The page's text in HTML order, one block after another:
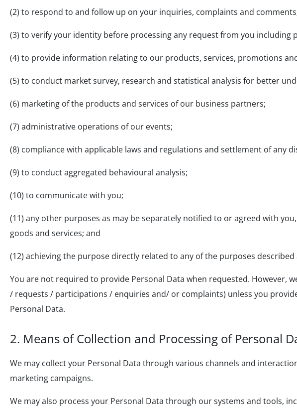
(2) to respond to and follow up on your inquiries, complaints and
(3) to verify your identity before processing any request from you including
(4) to provide information relating to our products, services, promotions
(5) to conduct market survey, research and statistical analysis for better
(6) marketing of the products and services of our business partners;
(7) administrative operations of our events;
(8) compliance with applicable laws and regulations and settlement of any
(9) to conduct aggregated behavioural analysis;
(10) to communicate with you;
(11) any other purposes as may be separately notified to or agreed with
goods and services; and
(12) achieving the purpose directly related to any of the purposes described
You are not required to provide Personal Data when requested. However,
/ requests / participations / enquiries and/ or complaints) unless you
Personal Data.
2. Means of Collection and Processing of Personal
We may collect your Personal Data through various channels and
marketing campaigns.
We may also process your Personal Data through our systems and tools,